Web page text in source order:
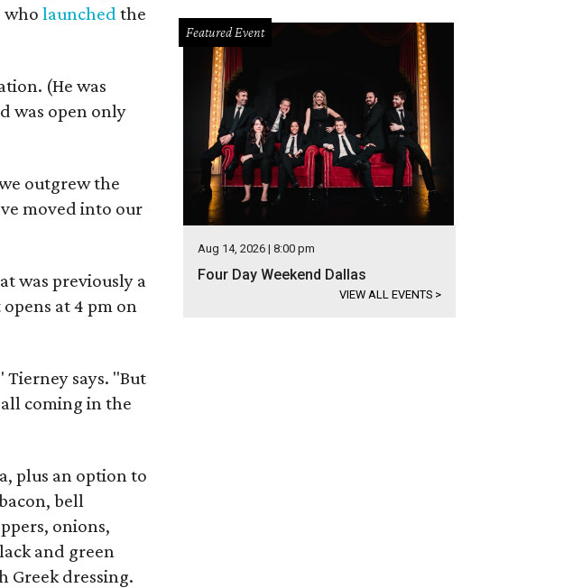
who launched the
(He was
was open only
outgrew the
moved into our
was previously a
at 4 pm on
says. "But
coming in the
plus an option to
bell
onions,
and green
Greek dressing.
Featured Event
Aug 14, 2026 | 8:00 pm
Four Day Weekend Dallas
VIEW ALL EVENTS >